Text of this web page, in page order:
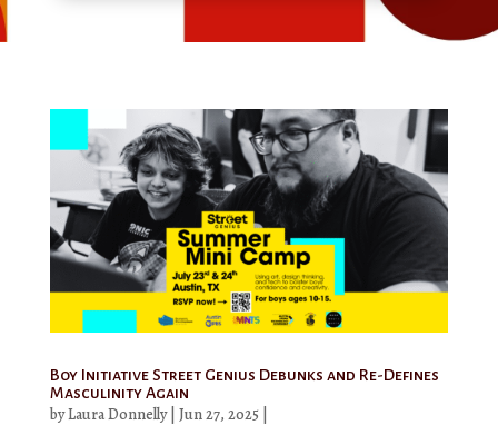
Boy Initiative Street Genius Debunks and Re-Defines
Masculinity Again
byLaura Donnelly| Jun 27, 2025|